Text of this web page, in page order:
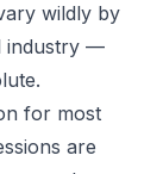
wildly by
industry —
for most
are